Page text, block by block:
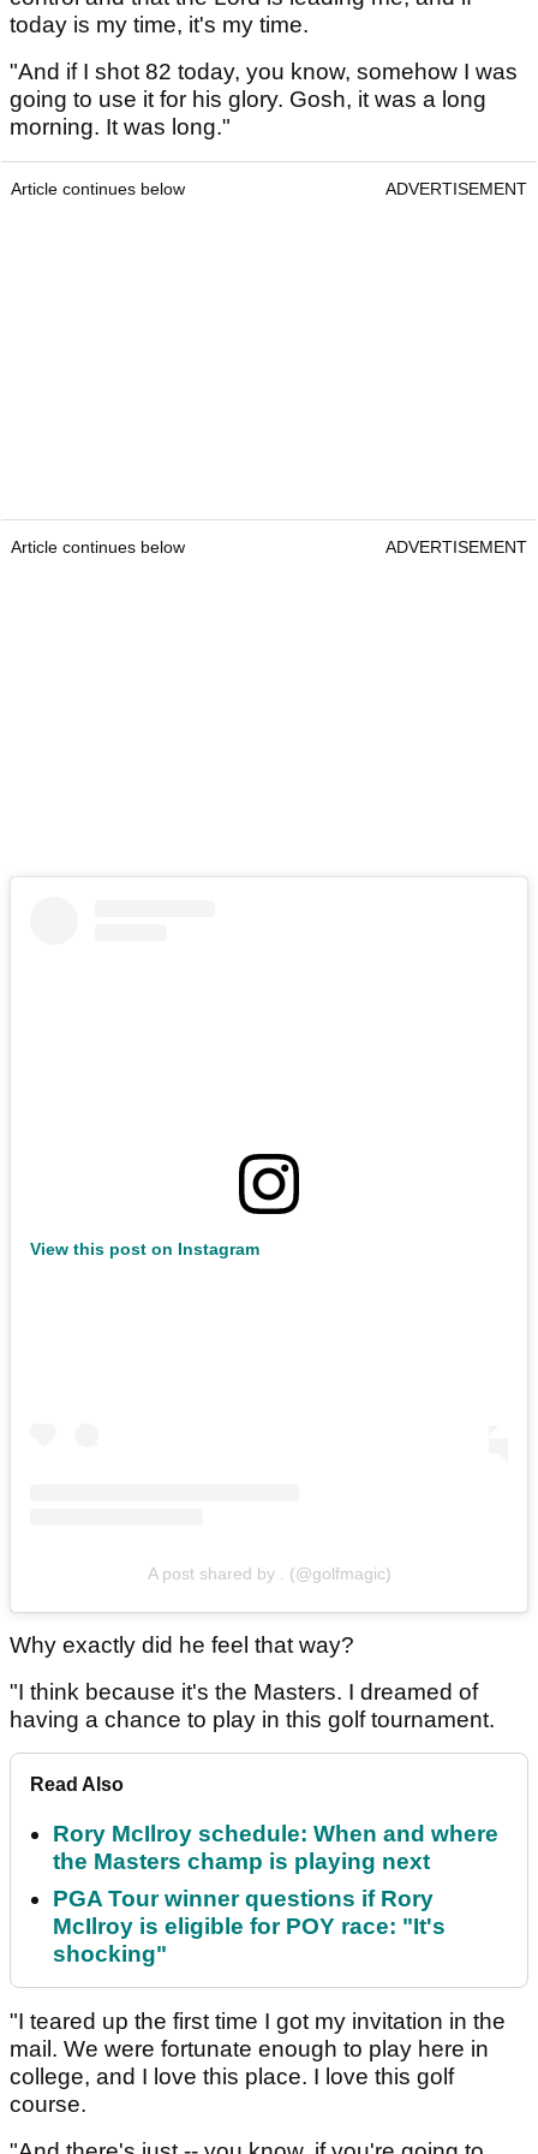
today is my time, it's my time.
"And if I shot 82 today, you know, somehow I was
going to use it for his glory. Gosh, it was a long
morning. It was long."
Article continues below ADVERTISEMENT
Article continues below ADVERTISEMENT
View this post on Instagram
A post shared by . (@golfmagic)
Why exactly did he feel that way?
"I think because it's the Masters. I dreamed of
having a chance to play in this golf tournament.
Read Also
Rory McIlroy schedule: When and where
the Masters champ is playing next
PGA Tour winner questions if Rory
McIlroy is eligible for POY race: "It's
shocking"
"I teared up the first time I got my invitation in the
mail. We were fortunate enough to play here in
college, and I love this place. I love this golf
course.